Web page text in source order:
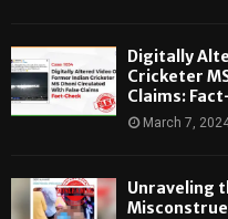
Digitally
Cricketer
Claims:
March 7,
Unraveling